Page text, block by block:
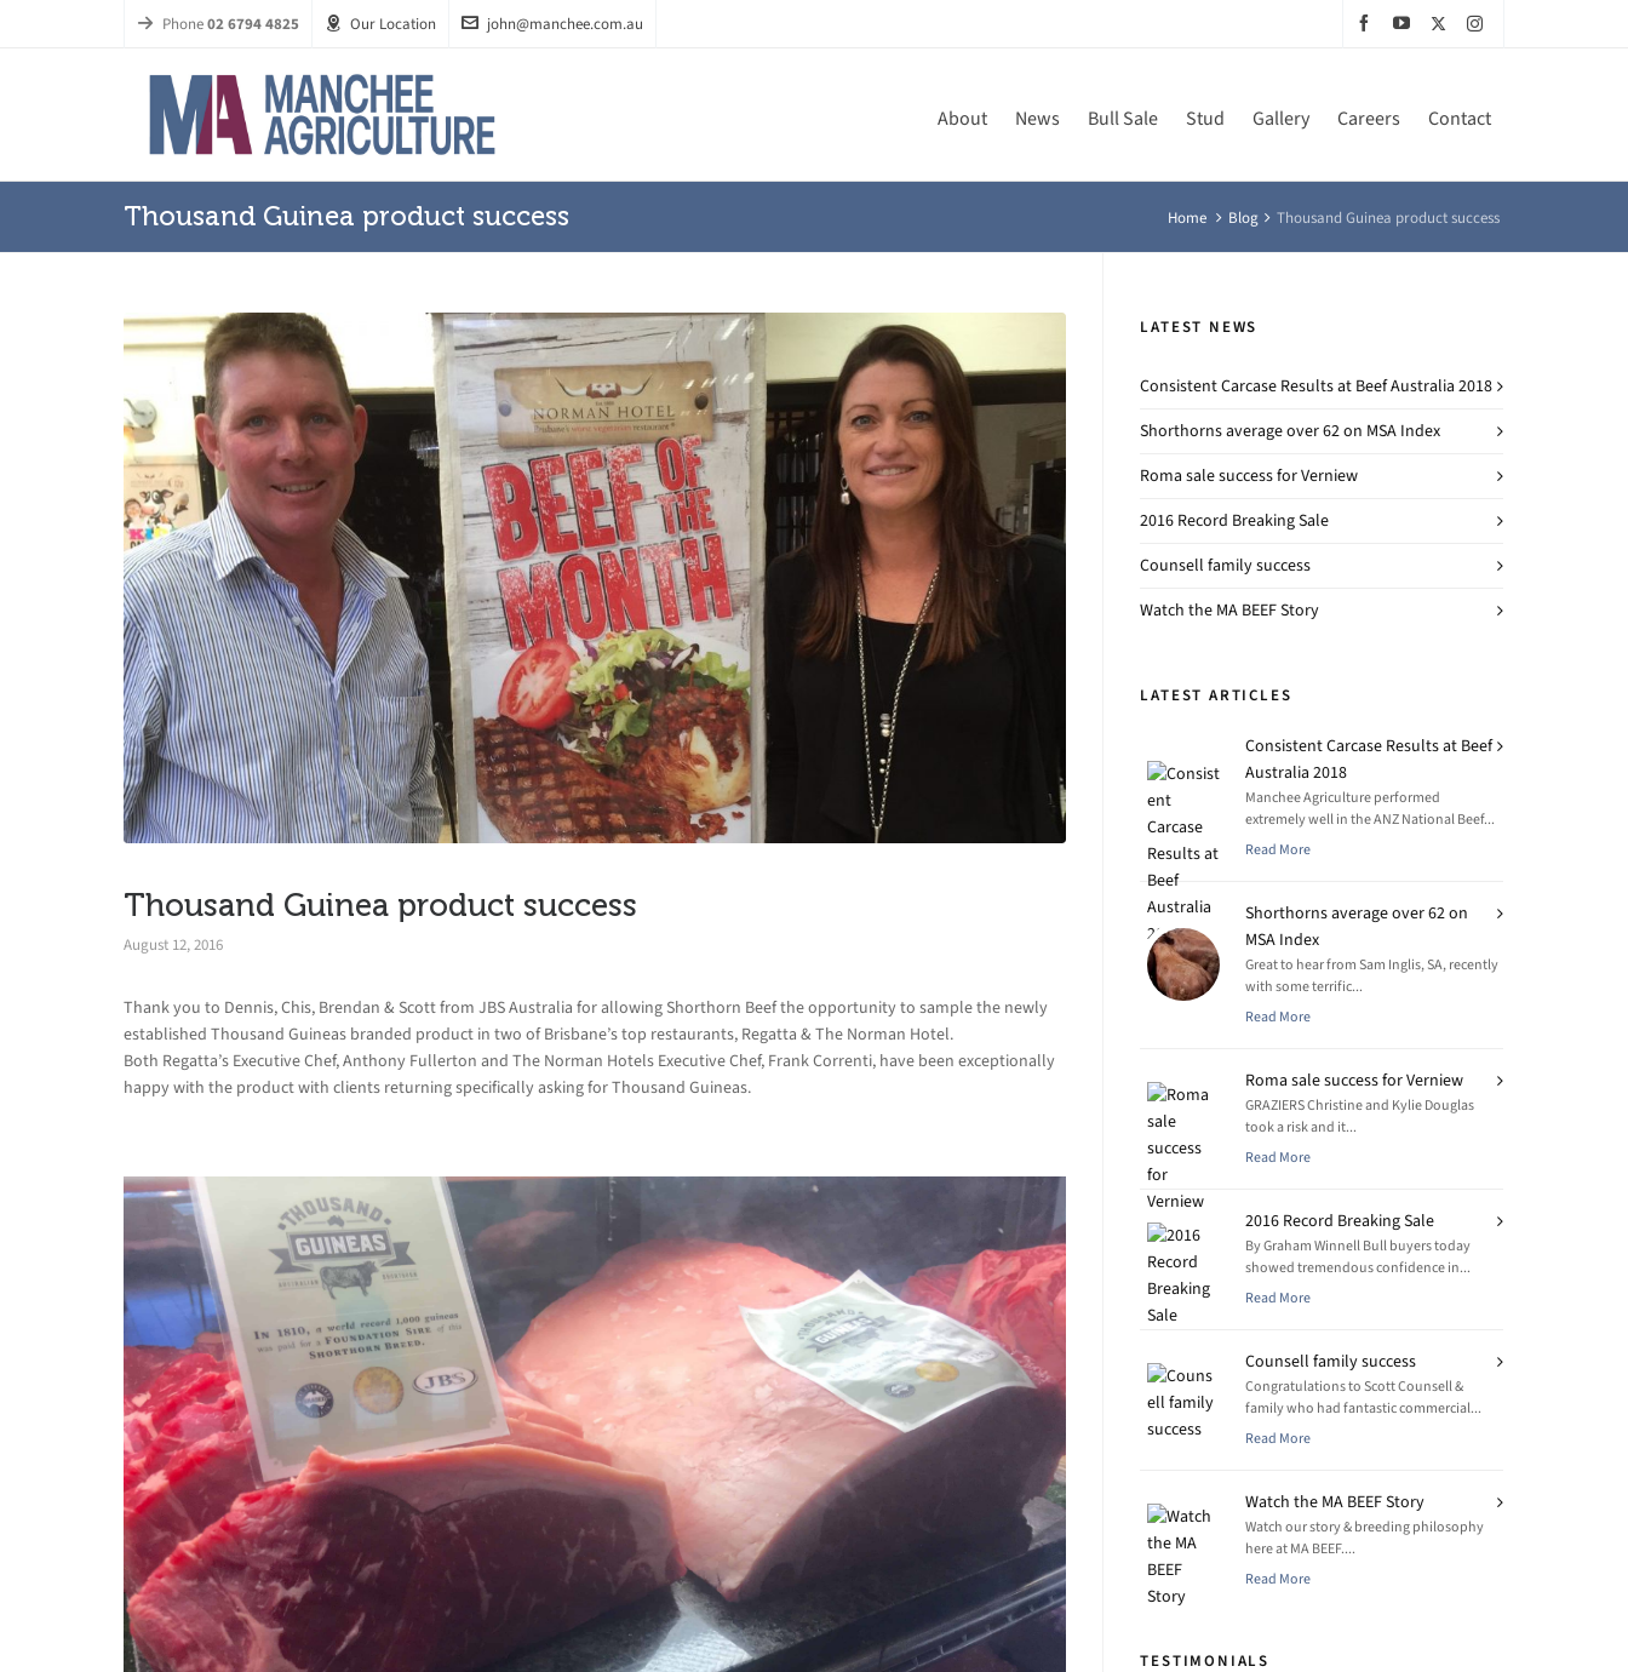
Phone02 6794 4825 Our Location john@manchee.com.au
About News Bull Sale Stud Gallery Careers Contact
Thousand Guinea product success Home Blog Thousand Guinea product success
Thousand Guinea product success
August 12, 2016
Thank you to Dennis, Chis, Brendan & Scott from JBS Australia for allowing Shorthorn Beef the opportunity to sample the newly
established Thousand Guineas branded product in two of Brisbane’s top restaurants, Regatta & The Norman Hotel.
Both Regatta’s Executive Chef, Anthony Fullerton and The Norman Hotels Executive Chef, Frank Correnti, have been exceptionally
happy with the product with clients returning specifically asking for Thousand Guineas.
LATEST NEWS
Consistent Carcase Results at Beef Australia 2018
Shorthorns average over 62 on MSA Index
Roma sale success for Verniew
2016 Record Breaking Sale
Counsell family success
Watch the MA BEEF Story
LATEST ARTICLES
Consistent Carcase Results at Beef
Australia 2018
Manchee Agriculture performed
extremely well in the ANZ National Beef...
Read More
Shorthorns average over 62 on
MSA Index
Great to hear from Sam Inglis, SA, recently
with some terrific...
Read More
Roma sale success for Verniew
GRAZIERS Christine and Kylie Douglas
took a risk and it...
Read More
2016 Record Breaking Sale
By Graham Winnell Bull buyers today
showed tremendous confidence in...
Read More
Counsell family success
Congratulations to Scott Counsell &
family who had fantastic commercial...
Read More
Watch the MA BEEF Story
Watch our story & breeding philosophy
here at MA BEEF....
Read More
TESTIMONIALS